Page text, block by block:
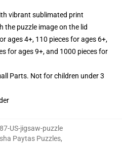
vibrant sublimated print
the puzzle image on the lid
ages 4+, 110 pieces for ages 6+,
for ages 9+, and 1000 pieces for
Parts. Not for children under 3
US-jigsaw-puzzle
Paytas Puzzles,